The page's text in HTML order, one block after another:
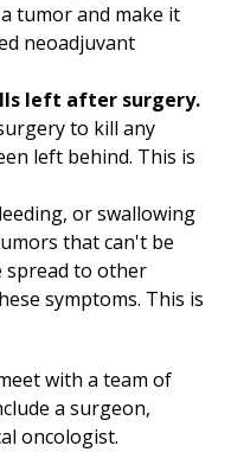
tumor and make it
neoadjuvant
left after surgery.
to kill any
left behind. This is
or swallowing
that can't be
spread to other
symptoms. This is
with a team of
a surgeon,
oncologist.